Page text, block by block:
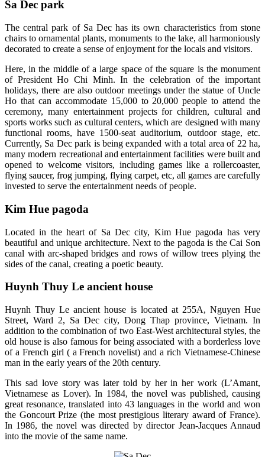
Sa Dec park
The central park of Sa Dec has its own characteristics from stone
chairs to ornamental plants, monuments to the lake, all harmoniously
decorated to create a sense of enjoyment for the locals and visitors.
Here, in the middle of a large space of the square is the monument
of President Ho Chi Minh. In the celebration of the important
holidays, there are also outdoor meetings under the statue of Uncle
Ho that can accommodate 15,000 to 20,000 people to attend the
ceremony, many entertainment projects for children, cultural and
sports works such as cultural centers, which are designed with many
functional rooms, have 1500-seat auditorium, outdoor stage, etc.
Currently, Sa Dec park is being expanded with a total area of ​​22 ha,
many modern recreational and entertainment facilities were built and
opened to welcome visitors, including games like a rollercoaster,
flying saucer, frog jumping, flying carpet, etc, all games are carefully
invested to serve the entertainment needs of people.
Kim Hue pagoda
Located in the heart of Sa Dec city, Kim Hue pagoda has very
beautiful and unique architecture. Next to the pagoda is the Cai Son
canal with arc-shaped bridges and rows of willow trees plying the
sides of the canal, creating a poetic beauty.
Huynh Thuy Le ancient house
Huynh Thuy Le ancient house is located at 255A, Nguyen Hue
Street, Ward 2, Sa Dec city, Dong Thap province, Vietnam. In
addition to the combination of two East-West architectural styles, the
old house is also famous for being associated with a borderless love
of a French girl ( a French novelist) and a rich Vietnamese-Chinese
man in the early years of the 20th century.
This sad love story was later told by her in her work (L’Amant,
Vietnamese as Lover). In 1984, the novel was published, causing
great resonance, translated into 43 languages ​​in the world and won
the Goncourt Prize (the most prestigious literary award of France).
In 1986, the novel was directed by director Jean-Jacques Annaud
into the movie of the same name.